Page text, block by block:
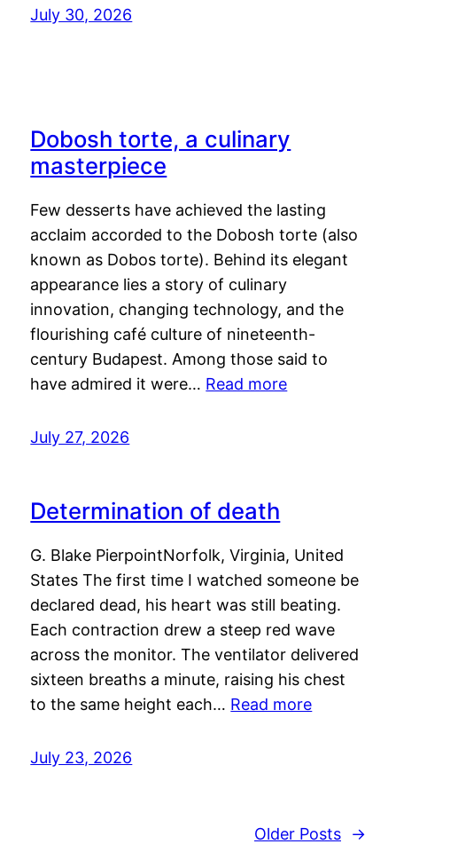
July 30, 2026
Dobosh torte, a culinary
masterpiece
Few desserts have achieved the lasting
acclaim accorded to the Dobosh torte (also
known as Dobos torte). Behind its elegant
appearance lies a story of culinary
innovation, changing technology, and the
flourishing café culture of nineteenth-
century Budapest. Among those said to
have admired it were… Read more
July 27, 2026
Determination of death
G. Blake PierpointNorfolk, Virginia, United
States The first time I watched someone be
declared dead, his heart was still beating.
Each contraction drew a steep red wave
across the monitor. The ventilator delivered
sixteen breaths a minute, raising his chest
to the same height each… Read more
July 23, 2026
Older Posts →